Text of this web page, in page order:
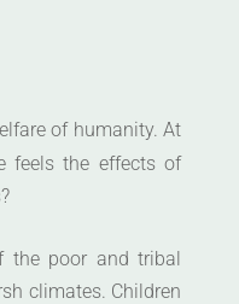
of humanity. At
feels the effects of
the poor and tribal
climates. Children